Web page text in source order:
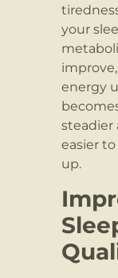
your
energy
steadier
easier
up.